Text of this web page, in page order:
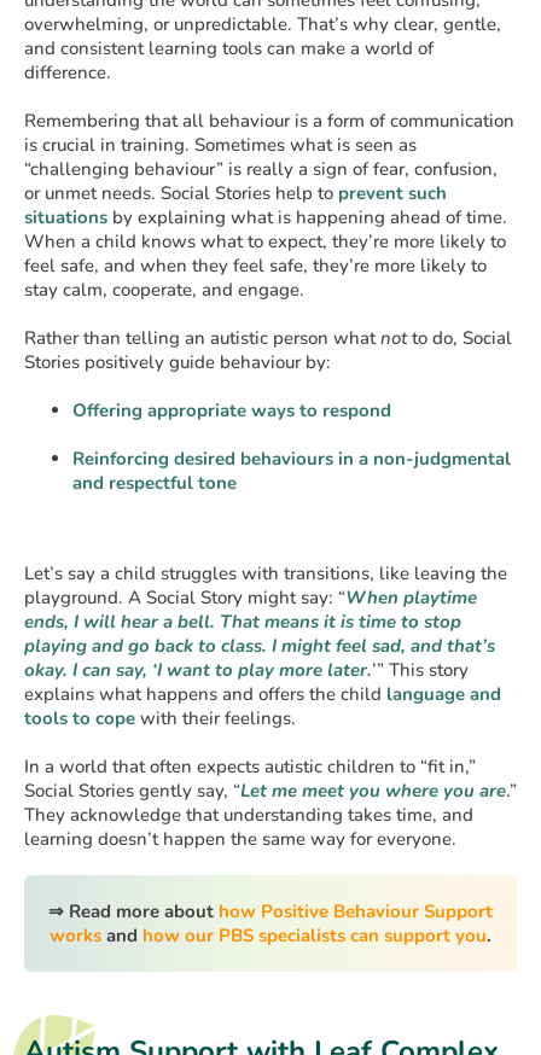
overwhelming, or unpredictable. That’s why clear, gentle,
and consistent learning tools can make a world of
difference.
Remembering that all behaviour is a form of communication
is crucial in training. Sometimes what is seen as
“challenging behaviour” is really a sign of fear, confusion,
or unmet needs. Social Stories help to prevent such
situations by explaining what is happening ahead of time.
When a child knows what to expect, they’re more likely to
feel safe, and when they feel safe, they’re more likely to
stay calm, cooperate, and engage.
Rather than telling an autistic person whatnotto do, Social
Stories positively guide behaviour by:
Offering appropriate ways to respond
Reinforcing desired behaviours in a non-judgmental
and respectful tone
Let’s say a child struggles with transitions, like leaving the
playground. A Social Story might say: “When playtime
ends, I will hear a bell. That means it is time to stop
playing and go back to class. I might feel sad, and that’s
okay. I can say, ‘I want to play more later.’” This story
explains what happens and offers the child language and
tools to cope with their feelings.
In a world that often expects autistic children to “fit in,”
Social Stories gently say, “Let me meet you where you are.”
They acknowledge that understanding takes time, and
learning doesn’t happen the same way for everyone.
⇒ Read more about how Positive Behaviour Support
works and how our PBS specialists can support you.